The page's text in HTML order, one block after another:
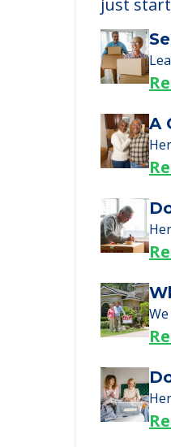
We can
just
A